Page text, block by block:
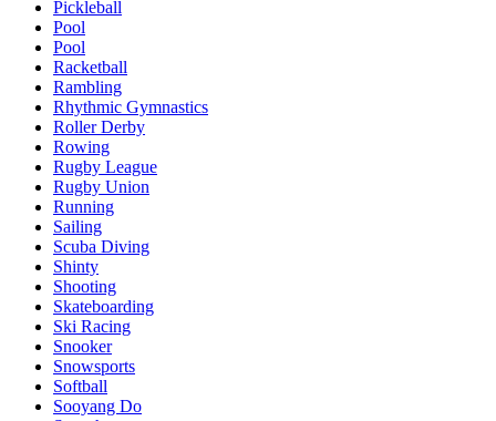
Pickleball
Pool
Pool
Racketball
Rambling
Rhythmic Gymnastics
Roller Derby
Rowing
Rugby League
Rugby Union
Running
Sailing
Scuba Diving
Shinty
Shooting
Skateboarding
Ski Racing
Snooker
Snowsports
Softball
Sooyang Do